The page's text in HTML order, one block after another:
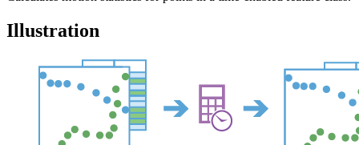
Illustration